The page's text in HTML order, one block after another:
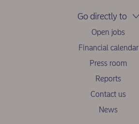
Go directly to
Open jobs
Financial calendar
Press room
Reports
Contact us
News